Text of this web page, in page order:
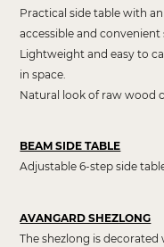
Practical side table with
accessible and convenient
Lightweight and easy to
in space.
Natural look of raw wood
BEAM SIDE TABLE
Adjustable 6-step side
AVANGARD SHEZLONG
The shezlong is